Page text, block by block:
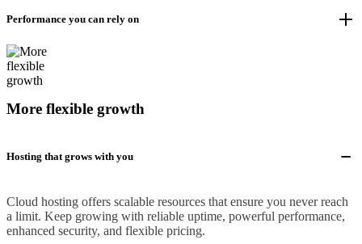
Performance you can rely on
More flexible growth
Hosting that grows with you
Cloud hosting offers scalable resources that ensure you never reach
a limit. Keep growing with reliable uptime, powerful performance,
enhanced security, and flexible pricing.